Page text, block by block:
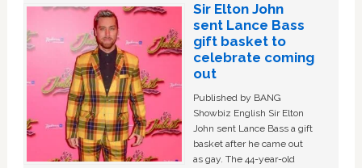
Sir Elton John
sent Lance Bass
gift basket to
celebrate coming
out
Published by BANG
Showbiz English Sir Elton
John sent Lance Bass a gift
basket after he came out
as gay. The 44-year-old